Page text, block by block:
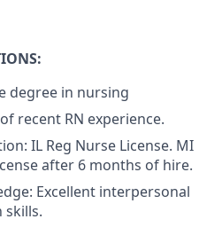
degree in nursing
recent RN experience.
IL Reg Nurse License. MI
after 6 months of hire.
Excellent interpersonal
skills.